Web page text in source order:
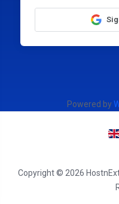
Powered by
Copyright © 2026